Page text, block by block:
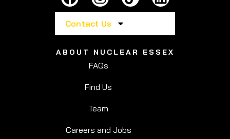
Contact Us
ABOUT NUCLEAR ESSEX
FAQs
Find Us
Team
Careers and Jobs